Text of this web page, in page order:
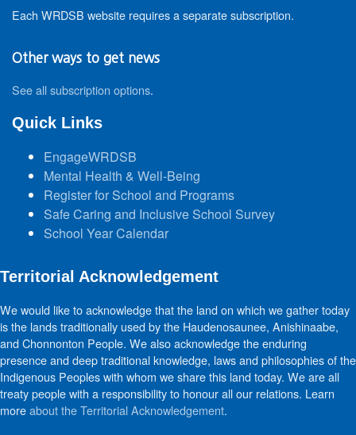
Each WRDSB website requires a separate subscription.
Other ways to get news
See all subscription options.
Quick Links
EngageWRDSB
Mental Health & Well-Being
Register for School and Programs
Safe Caring and Inclusive School Survey
School Year Calendar
Territorial Acknowledgement
We would like to acknowledge that the land on which we gather today
is the lands traditionally used by the Haudenosaunee, Anishinaabe,
and Chonnonton People. We also acknowledge the enduring
presence and deep traditional knowledge, laws and philosophies of the
Indigenous Peoples with whom we share this land today. We are all
treaty people with a responsibility to honour all our relations. Learn
moreabout the Territorial Acknowledgement.